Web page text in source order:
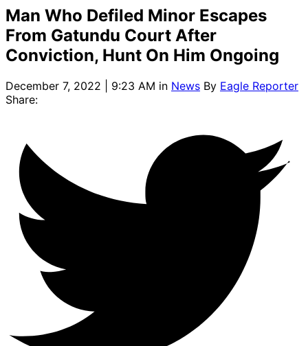
Man Who Defiled Minor Escapes
From Gatundu Court After
Conviction, Hunt On Him Ongoing
December 7, 2022 | 9:23 AM in News By Eagle Reporter
Share: